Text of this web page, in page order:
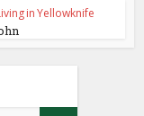
in Yellowknife